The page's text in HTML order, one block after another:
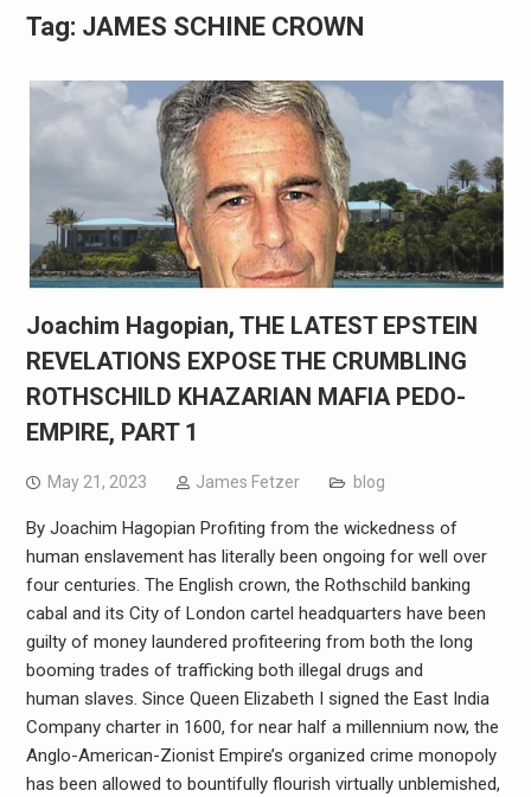
Tag: JAMES SCHINE CROWN
Joachim Hagopian, THE LATEST EPSTEIN
REVELATIONS EXPOSE THE CRUMBLING
ROTHSCHILD KHAZARIAN MAFIA PEDO-
EMPIRE, PART 1
May 21, 2023 James Fetzer blog
By Joachim Hagopian Profiting from the wickedness of
human enslavement has literally been ongoing for well over
four centuries. The English crown, the Rothschild banking
cabal and its City of London cartel headquarters have been
guilty of money laundered profiteering from both the long
booming trades of trafficking both illegal drugs and
human slaves. Since Queen Elizabeth I signed the East India
Company charter in 1600, for near half a millennium now, the
Anglo-American-Zionist Empire’s organized crime monopoly
has been allowed to bountifully flourish virtually unblemished,